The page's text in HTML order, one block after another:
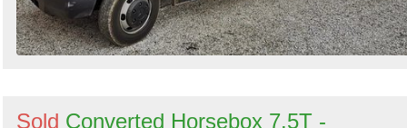
Sold Converted Horsebox 7.5T -